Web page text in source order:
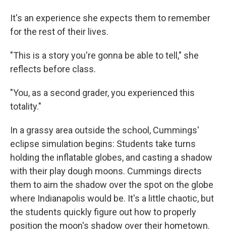
It's an experience she expects them to remember
for the rest of their lives.
"This is a story you're gonna be able to tell," she
reflects before class.
"You, as a second grader, you experienced this
totality."
In a grassy area outside the school, Cummings'
eclipse simulation begins: Students take turns
holding the inflatable globes, and casting a shadow
with their play dough moons. Cummings directs
them to aim the shadow over the spot on the globe
where Indianapolis would be. It's a little chaotic, but
the students quickly figure out how to properly
position the moon's shadow over their hometown.